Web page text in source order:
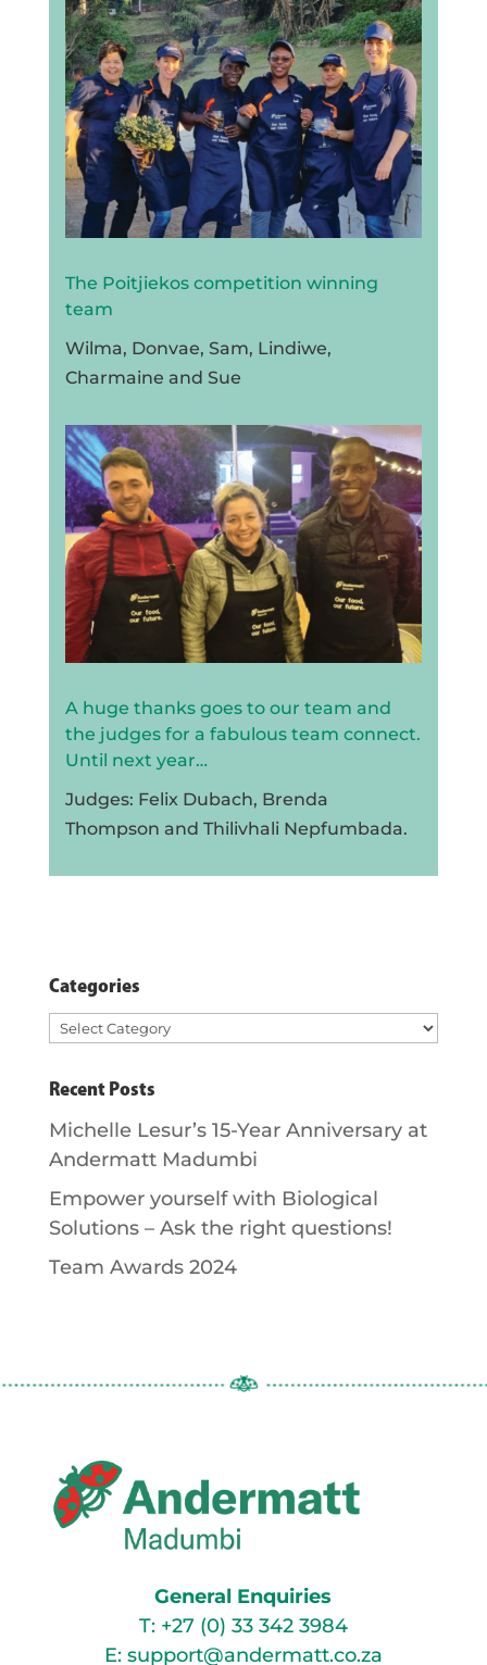
The Poitjiekos competition winning
team
Wilma, Donvae, Sam, Lindiwe,
Charmaine and Sue
A huge thanks goes to our team and
the judges for a fabulous team connect.
Until next year…
Judges: Felix Dubach, Brenda
Thompson and Thilivhali Nepfumbada.
Categories
Categories
Recent Posts
Michelle Lesur’s 15-Year Anniversary at
Andermatt Madumbi
Empower yourself with Biological
Solutions – Ask the right questions!
Team Awards 2024
General Enquiries
T: +27 (0) 33 342 3984
E: support@andermatt.co.za